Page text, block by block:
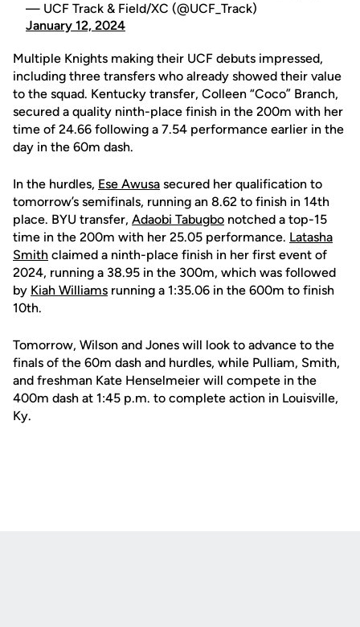
— UCF Track & Field/XC (@UCF_Track)
January 12, 2024
Multiple Knights making their UCF debuts impressed,
including three transfers who already showed their value
to the squad. Kentucky transfer, Colleen “Coco” Branch,
secured a quality ninth-place finish in the 200m with her
time of 24.66 following a 7.54 performance earlier in the
day in the 60m dash.
In the hurdles, Ese Awusa secured her qualification to
tomorrow’s semifinals, running an 8.62 to finish in 14th
place. BYU transfer, Adaobi Tabugbo notched a top-15
time in the 200m with her 25.05 performance. Latasha
Smith claimed a ninth-place finish in her first event of
2024, running a 38.95 in the 300m, which was followed
by Kiah Williams running a 1:35.06 in the 600m to finish
10th.
Tomorrow, Wilson and Jones will look to advance to the
finals of the 60m dash and hurdles, while Pulliam, Smith,
and freshman Kate Henselmeier will compete in the
400m dash at 1:45 p.m. to complete action in Louisville,
Ky.